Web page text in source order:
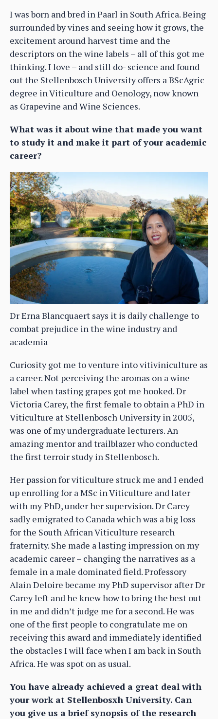
I was born and bred in Paarl in South Africa. Being
surrounded by vines and seeing how it grows, the
excitement around harvest time and the
descriptors on the wine labels – all of this got me
thinking. I love – and still do- science and found
out the Stellenbosch University offers a BScAgric
degree in Viticulture and Oenology, now known
as Grapevine and Wine Sciences.
What was it about wine that made you want
to study it and make it part of your academic
career?
Dr Erna Blancquaert says it is daily challenge to
combat prejudice in the wine industry and
academia
Curiosity got me to venture into vitiviniculture as
a career. Not perceiving the aromas on a wine
label when tasting grapes got me hooked. Dr
Victoria Carey, the first female to obtain a PhD in
Viticulture at Stellenbosch University in 2005,
was one of my undergraduate lecturers. An
amazing mentor and trailblazer who conducted
the first terroir study in Stellenbosch.
Her passion for viticulture struck me and I ended
up enrolling for a MSc in Viticulture and later
with my PhD, under her supervision. Dr Carey
sadly emigrated to Canada which was a big loss
for the South African Viticulture research
fraternity. She made a lasting impression on my
academic career – changing the narratives as a
female in a male dominated field. Professory
Alain Deloire became my PhD supervisor after Dr
Carey left and he knew how to bring the best out
in me and didn’t judge me for a second. He was
one of the first people to congratulate me on
receiving this award and immediately identified
the obstacles I will face when I am back in South
Africa. He was spot on as usual.
You have already achieved a great deal with
your work at Stellenbosxh University. Can
you give us a brief synopsis of the research